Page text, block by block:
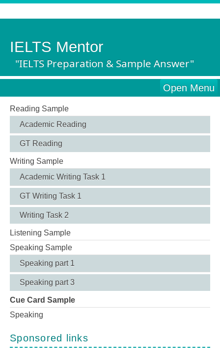
IELTS Mentor
"IELTS Preparation & Sample Answer"
Open Menu
Reading Sample
Academic Reading
GT Reading
Writing Sample
Academic Writing Task 1
GT Writing Task 1
Writing Task 2
Listening Sample
Speaking Sample
Speaking part 1
Speaking part 3
Cue Card Sample
Speaking
Sponsored links